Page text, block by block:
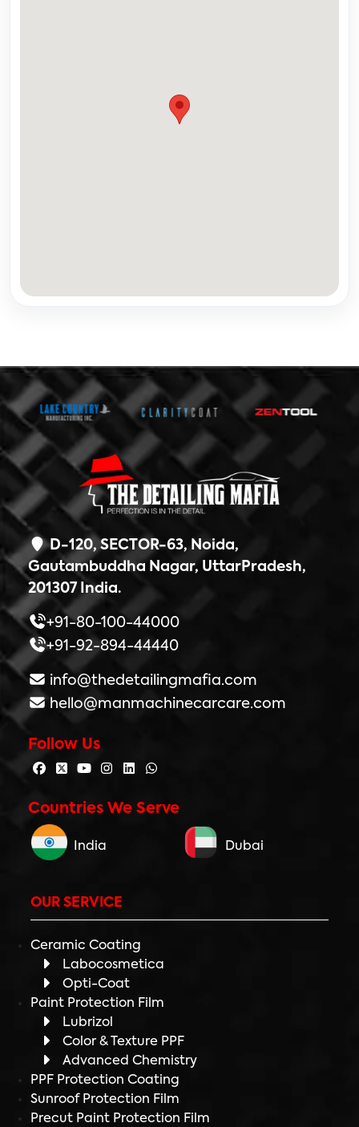
D-120, SECTOR-63, Noida,
Gautambuddha Nagar, UttarPradesh,
201307 India.
+91-80-100-44000
+91-92-894-44440
info@thedetailingmafia.com
hello@manmachinecarcare.com
Follow Us
Countries We Serve
India Dubai
OUR SERVICE
Ceramic Coating
Labocosmetica
Opti-Coat
Paint Protection Film
Lubrizol
Color & Texture PPF
Advanced Chemistry
PPF Protection Coating
Sunroof Protection Film
Precut Paint Protection Film